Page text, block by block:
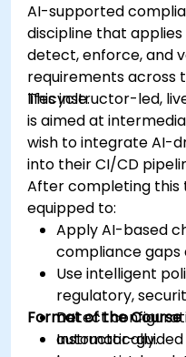
AI-supported
discipline that
detect, enforce, and
requirements across
lifecycle.
This instructor-led,
is aimed at
wish to integrate AI-
into their CI/CD
After completing this
equipped to:
Apply AI-based
compliance gaps
Use intelligent
regulatory,
Detect
automatically.
Format of the Course
Instructor-